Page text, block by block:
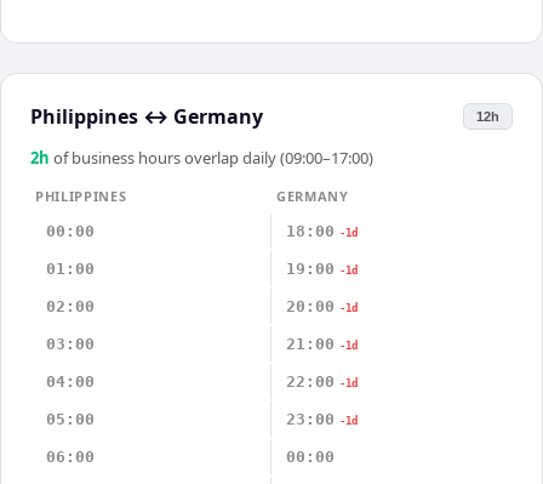
Philippines ↔ Germany 12h
2h of business hours overlap daily (09:00–17:00)
PHILIPPINES
GERMANY
00:00
18:00 -1d
01:00 19:00 -1d
02:00 20:00 -1d
03:00 21:00 -1d
04:00 22:00 -1d
05:00 23:00 -1d
06:00 00:00